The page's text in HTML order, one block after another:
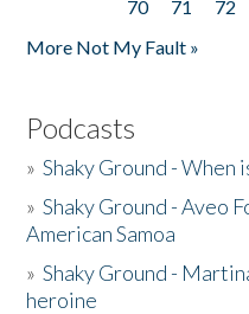
70
71 72
More Not My Fault »
Podcasts
»Shaky Ground - When
»Shaky Ground - Aveo
American Samoa
»Shaky Ground -
heroine